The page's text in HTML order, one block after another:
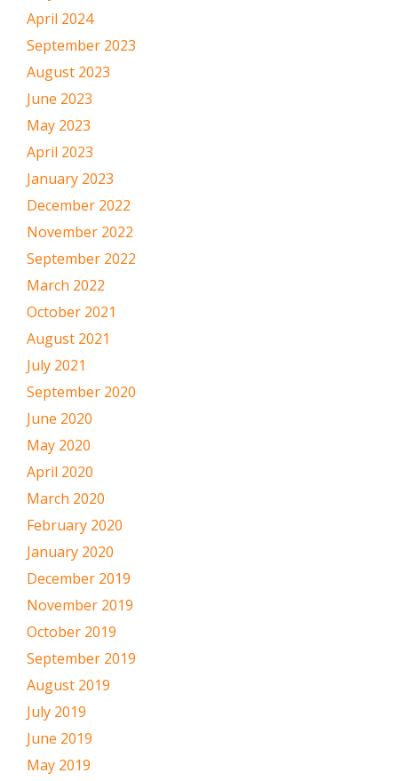
April 2024
September 2023
August 2023
June 2023
May 2023
April 2023
January 2023
December 2022
November 2022
September 2022
March 2022
October 2021
August 2021
July 2021
September 2020
June 2020
May 2020
April 2020
March 2020
February 2020
January 2020
December 2019
November 2019
October 2019
September 2019
August 2019
July 2019
June 2019
May 2019